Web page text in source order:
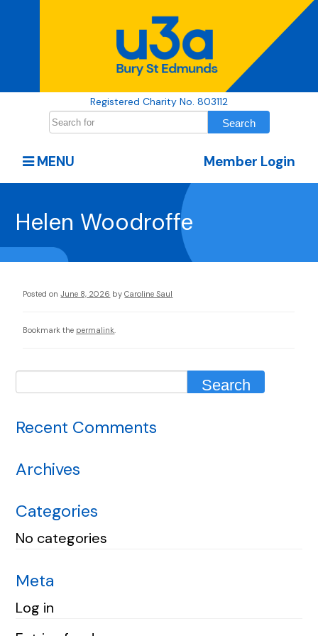
Registered Charity No. 803112
Member Login
MENU
Helen Woodroffe
Posted on June 8, 2026 by Caroline Saul
Bookmark the permalink
Recent Comments
Archives
Categories
No categories
Meta
Log in